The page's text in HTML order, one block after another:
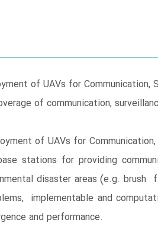
of UAVs for Communication,
of communication,
of UAVs for
stations for providing
disaster areas (e.g. brush
implementable and
and performance.